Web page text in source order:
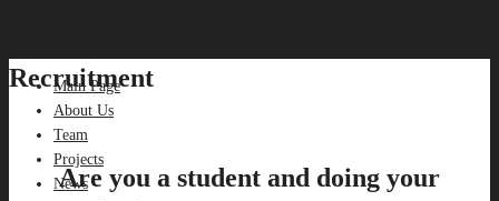
Main Page
About Us
Team
Projects
News
Recruitment
Are you a student and doing your